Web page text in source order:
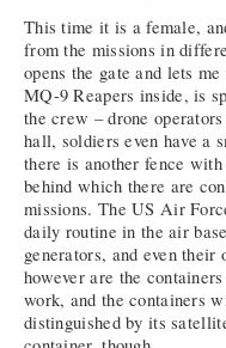
This time it is a female,
from the missions in
opens the gate and lets
MQ-9 Reapers inside, is
the crew – drone
hall, soldiers even have a
there is another fence
behind which there are
missions. The US Air
daily routine in the air
generators, and even
however are the
work, and the containers
distinguished by its